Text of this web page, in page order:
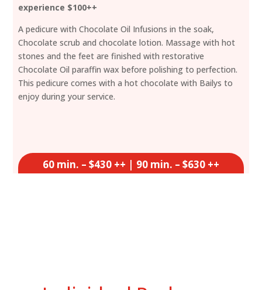
experience $100++
A pedicure with Chocolate Oil Infusions in the soak,
Chocolate scrub and chocolate lotion. Massage with hot
stones and the feet are finished with restorative
Chocolate Oil paraffin wax before polishing to perfection.
This pedicure comes with a hot chocolate with Bailys to
enjoy during your service.
60 min. – $430 ++ | 90 min. – $630 ++